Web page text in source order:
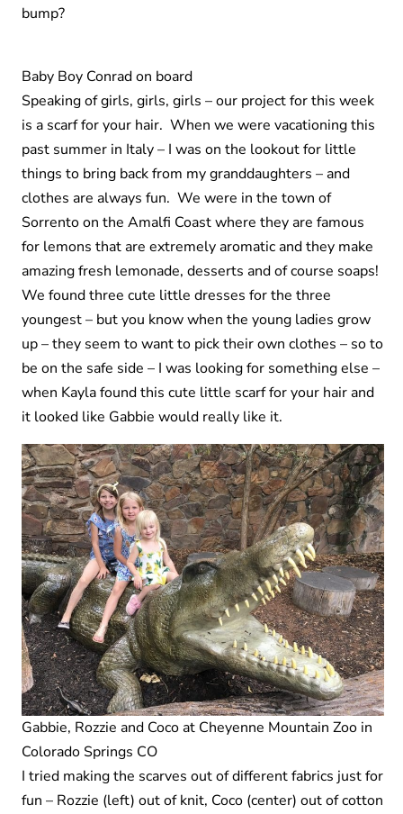
bump?
Baby Boy Conrad on board
Speaking of girls, girls, girls – our project for this week
is a scarf for your hair. When we were vacationing this
past summer in Italy – I was on the lookout for little
things to bring back from my granddaughters – and
clothes are always fun. We were in the town of
Sorrento on the Amalfi Coast where they are famous
for lemons that are extremely aromatic and they make
amazing fresh lemonade, desserts and of course soaps!
We found three cute little dresses for the three
youngest – but you know when the young ladies grow
up – they seem to want to pick their own clothes – so to
be on the safe side – I was looking for something else –
when Kayla found this cute little scarf for your hair and
it looked like Gabbie would really like it.
Gabbie, Rozzie and Coco at Cheyenne Mountain Zoo in
Colorado Springs CO
I tried making the scarves out of different fabrics just for
fun – Rozzie (left) out of knit, Coco (center) out of cotton